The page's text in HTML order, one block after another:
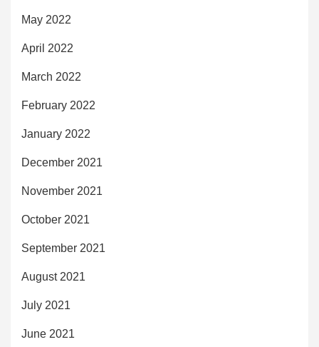
May 2022
April 2022
March 2022
February 2022
January 2022
December 2021
November 2021
October 2021
September 2021
August 2021
July 2021
June 2021